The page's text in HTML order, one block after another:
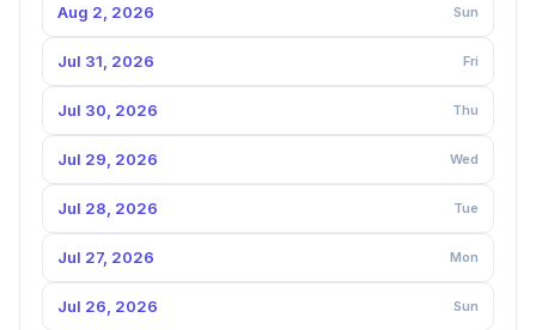
Aug 2, 2026 Sun
Jul 31, 2026 Fri
Jul 30, 2026 Thu
Jul 29, 2026 Wed
Jul 28, 2026 Tue
Jul 27, 2026 Mon
Jul 26, 2026 Sun